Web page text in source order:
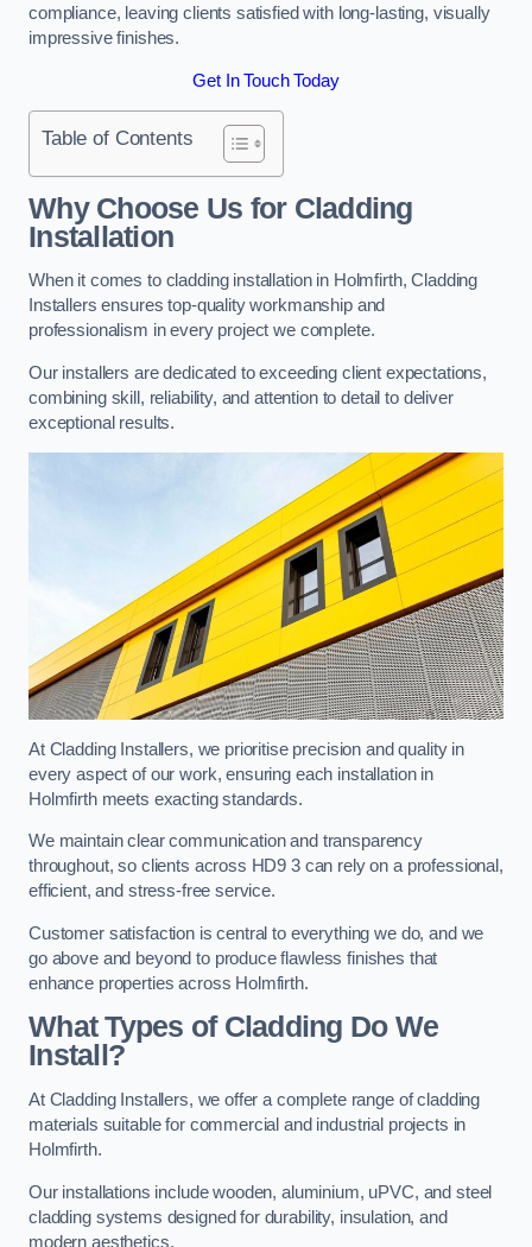
compliance, leaving clients satisfied with long-lasting, visually
impressive finishes.
Get In Touch Today
Table of Contents
Why Choose Us for Cladding
Installation
When it comes to cladding installation in Holmfirth, Cladding
Installers ensures top-quality workmanship and
professionalism in every project we complete.
Our installers are dedicated to exceeding client expectations,
combining skill, reliability, and attention to detail to deliver
exceptional results.
At Cladding Installers, we prioritise precision and quality in
every aspect of our work, ensuring each installation in
Holmfirth meets exacting standards.
We maintain clear communication and transparency
throughout, so clients across HD9 3 can rely on a professional,
efficient, and stress-free service.
Customer satisfaction is central to everything we do, and we
go above and beyond to produce flawless finishes that
enhance properties across Holmfirth.
What Types of Cladding Do We
Install?
At Cladding Installers, we offer a complete range of cladding
materials suitable for commercial and industrial projects in
Holmfirth.
Our installations include wooden, aluminium, uPVC, and steel
cladding systems designed for durability, insulation, and
modern aesthetics.